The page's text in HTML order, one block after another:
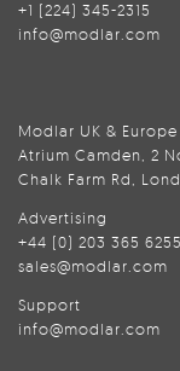
+1 (224) 345-2315
info@modlar.com
Modlar UK & Europe
Atrium Camden, 2
Chalk Farm Rd,
Advertising
+44 (0) 203 365 6255
sales@modlar.com
Support
info@modlar.com